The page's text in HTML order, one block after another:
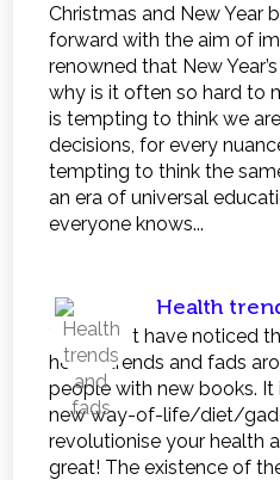
Christmas and New Year
forward with the aim of
renowned that New
why is it often so hard to
is tempting to think we
decisions, for every
tempting to think the
an era of universal
everyone knows...
Health
You might have noticed
health trends and fads
people with new books.
new way-of-life/diet/
revolutionise your health
great! The existence of